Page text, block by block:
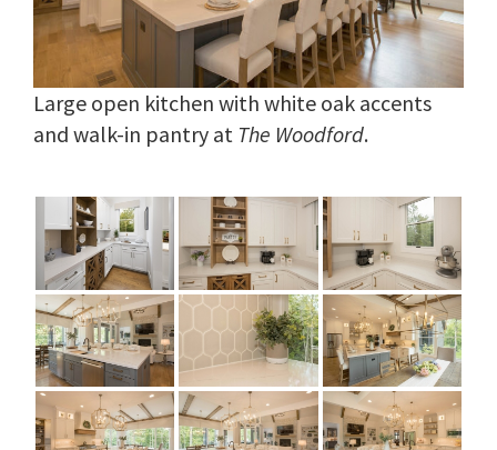
Large open kitchen with white oak accents
and walk-in pantry at The Woodford.